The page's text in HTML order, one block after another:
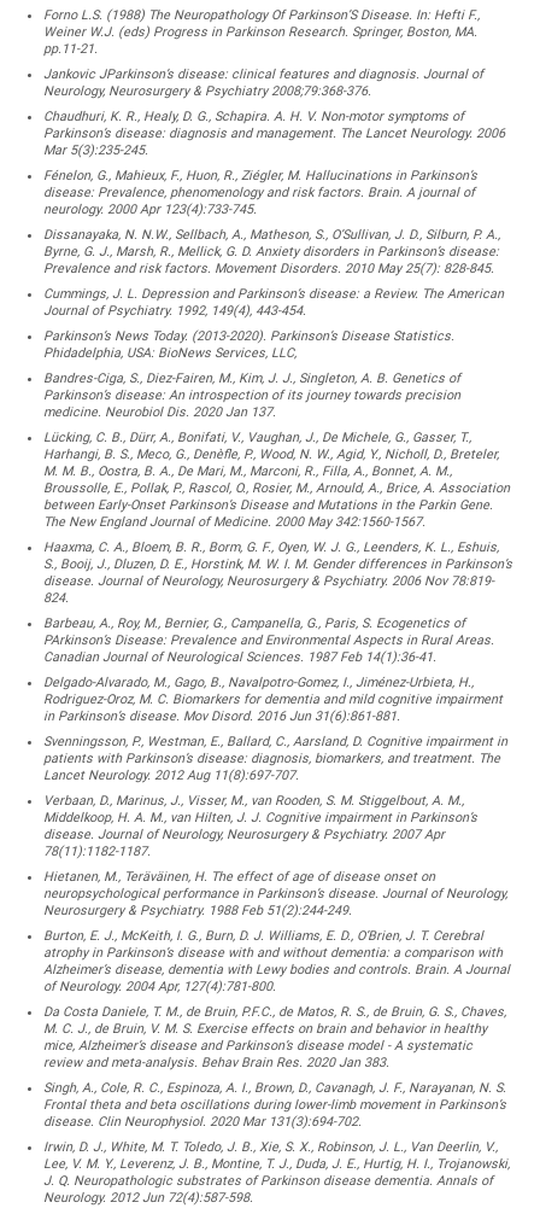
Forno L.S. (1988) The Neuropathology Of Parkinson’S Disease. In: Hefti F.,
Weiner W.J. (eds) Progress in Parkinson Research. Springer, Boston, MA.
pp.11-21.
Jankovic JParkinson’s disease: clinical features and diagnosis. Journal of
Neurology, Neurosurgery & Psychiatry 2008;79:368-376.
Chaudhuri, K. R., Healy, D. G., Schapira. A. H. V. Non-motor symptoms of
Parkinson’s disease: diagnosis and management. The Lancet Neurology. 2006
Mar 5(3):235-245.
Fénelon, G., Mahieux, F., Huon, R., Ziégler, M. Hallucinations in Parkinson’s
disease: Prevalence, phenomenology and risk factors. Brain. A journal of
neurology. 2000 Apr 123(4):733-745.
Dissanayaka, N. N.W., Sellbach, A., Matheson, S., O’Sullivan, J. D., Silburn, P. A.,
Byrne, G. J., Marsh, R., Mellick, G. D. Anxiety disorders in Parkinson’s disease:
Prevalence and risk factors. Movement Disorders. 2010 May 25(7): 828-845.
Cummings, J. L. Depression and Parkinson’s disease: a Review. The American
Journal of Psychiatry. 1992, 149(4), 443-454.
Parkinson’s News Today. (2013-2020). Parkinson’s Disease Statistics.
Phidadelphia, USA: BioNews Services, LLC,
Bandres-Ciga, S., Diez-Fairen, M., Kim, J. J., Singleton, A. B. Genetics of
Parkinson’s disease: An introspection of its journey towards precision
medicine. Neurobiol Dis. 2020 Jan 137.
Lücking, C. B., Dürr, A., Bonifati, V., Vaughan, J., De Michele, G., Gasser, T.,
Harhangi, B. S., Meco, G., Denèfle, P., Wood, N. W., Agid, Y., Nicholl, D., Breteler,
M. M. B., Oostra, B. A., De Mari, M., Marconi, R., Filla, A., Bonnet, A. M.,
Broussolle, E., Pollak, P., Rascol, O., Rosier, M., Arnould, A., Brice, A. Association
between Early-Onset Parkinson’s Disease and Mutations in the Parkin Gene.
The New England Journal of Medicine. 2000 May 342:1560-1567.
Haaxma, C. A., Bloem, B. R., Borm, G. F., Oyen, W. J. G., Leenders, K. L., Eshuis,
S., Booij, J., Dluzen, D. E., Horstink, M. W. I. M. Gender differences in Parkinson’s
disease. Journal of Neurology, Neurosurgery & Psychiatry. 2006 Nov 78:819-
824.
Barbeau, A., Roy, M., Bernier, G., Campanella, G., Paris, S. Ecogenetics of
PArkinson’s Disease: Prevalence and Environmental Aspects in Rural Areas.
Canadian Journal of Neurological Sciences. 1987 Feb 14(1):36-41.
Delgado-Alvarado, M., Gago, B., Navalpotro-Gomez, I., Jiménez-Urbieta, H.,
Rodriguez-Oroz, M. C. Biomarkers for dementia and mild cognitive impairment
in Parkinson’s disease. Mov Disord. 2016 Jun 31(6):861-881.
Svenningsson, P., Westman, E., Ballard, C., Aarsland, D. Cognitive impairment in
patients with Parkinson’s disease: diagnosis, biomarkers, and treatment. The
Lancet Neurology. 2012 Aug 11(8):697-707.
Verbaan, D., Marinus, J., Visser, M., van Rooden, S. M. Stiggelbout, A. M.,
Middelkoop, H. A. M., van Hilten, J. J. Cognitive impairment in Parkinson’s
disease. Journal of Neurology, Neurosurgery & Psychiatry. 2007 Apr
78(11):1182-1187.
Hietanen, M., Teräväinen, H. The effect of age of disease onset on
neuropsychological performance in Parkinson’s disease. Journal of Neurology,
Neurosurgery & Psychiatry. 1988 Feb 51(2):244-249.
Burton, E. J., McKeith, I. G., Burn, D. J. Williams, E. D., O’Brien, J. T. Cerebral
atrophy in Parkinson’s disease with and without dementia: a comparison with
Alzheimer’s disease, dementia with Lewy bodies and controls. Brain. A Journal
of Neurology. 2004 Apr, 127(4):781-800.
Da Costa Daniele, T. M., de Bruin, P.F.C., de Matos, R. S., de Bruin, G. S., Chaves,
M. C. J., de Bruin, V. M. S. Exercise effects on brain and behavior in healthy
mice, Alzheimer’s disease and Parkinson’s disease model - A systematic
review and meta-analysis. Behav Brain Res. 2020 Jan 383.
Singh, A., Cole, R. C., Espinoza, A. I., Brown, D., Cavanagh, J. F., Narayanan, N. S.
Frontal theta and beta oscillations during lower-limb movement in Parkinson’s
disease. Clin Neurophysiol. 2020 Mar 131(3):694-702.
Irwin, D. J., White, M. T. Toledo, J. B., Xie, S. X., Robinson, J. L., Van Deerlin, V.,
Lee, V. M. Y., Leverenz, J. B., Montine, T. J., Duda, J. E., Hurtig, H. I., Trojanowski,
J. Q. Neuropathologic substrates of Parkinson disease dementia. Annals of
Neurology. 2012 Jun 72(4):587-598.